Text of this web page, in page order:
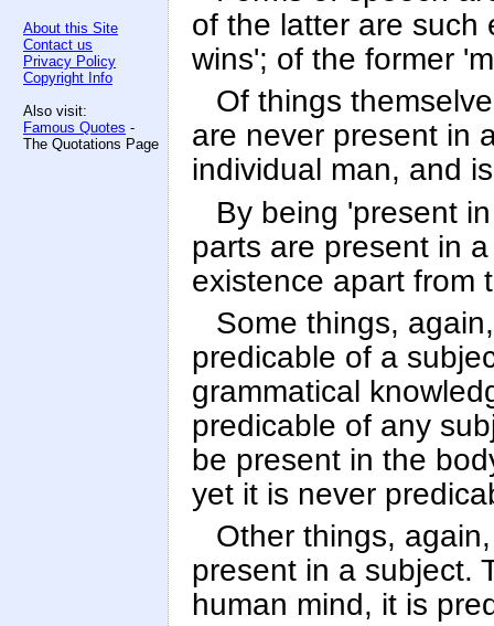
About this Site
Contact us
Privacy Policy
Copyright Info
Also visit:
Famous Quotes -
The Quotations Page
of the latter are such
wins'; of the former
Of things
are never present in
individual man, and
By being 'present
parts are present in
existence apart from
Some things,
predicable of a
grammatical
predicable of any
be present in the
yet it is never
Other things,
present in a subject.
human mind, it is